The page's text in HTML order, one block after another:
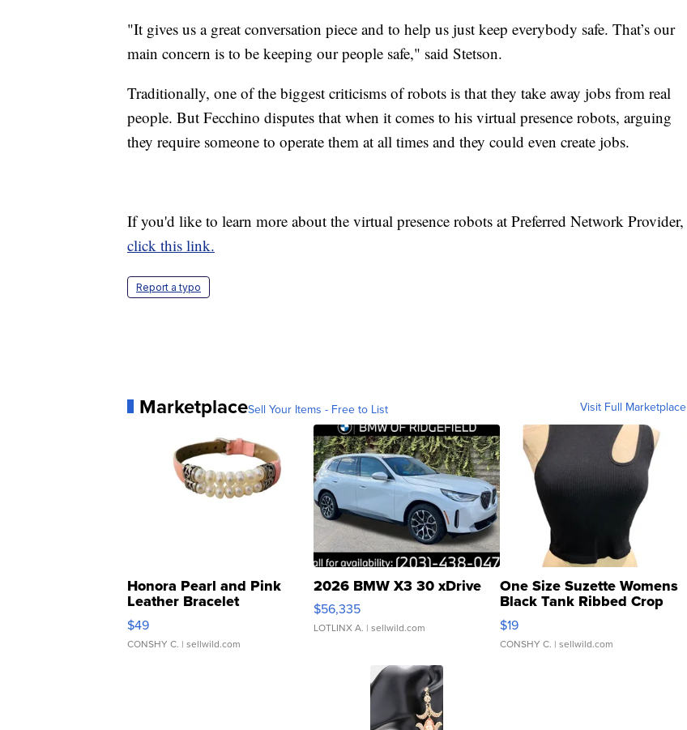
"It gives us a great conversation piece and to help us just keep everybody safe. That’s our
main concern is to be keeping our people safe," said Stetson.
Traditionally, one of the biggest criticisms of robots is that they take away jobs from real
people. But Fecchino disputes that when it comes to his virtual presence robots, arguing
they require someone to operate them at all times and they could even create jobs.
If you'd like to learn more about the virtual presence robots at Preferred Network Provider,
click this link.
Report a typo
MarketplaceSell Your Items - Free to List Visit Full Marketplace
Honora Pearl and Pink
Leather Bracelet
Adjustable Buckle Clo...
$49
CONSHY C. | sellwild.com
2026 BMW X3 30 xDrive
$56,335
LOTLINX A. | sellwild.com
One Size Suzette Womens
Black Tank Ribbed Crop
Asymmetrical ...
$19
CONSHY C. | sellwild.com